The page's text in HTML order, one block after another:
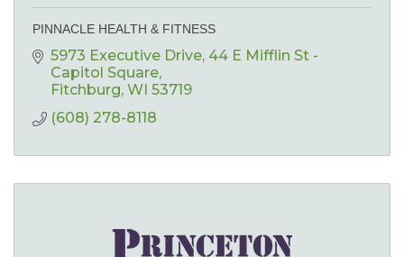
PINNACLE HEALTH & FITNESS
5973 Executive Drive 44 E Mifflin St -
Capitol Square
Fitchburg WI 53719
(608) 278-8118